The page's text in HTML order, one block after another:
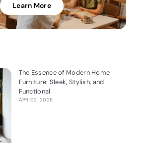
The Essence of Modern Home
Furniture: Sleek, Stylish, and
Functional
APR 02, 2025
Learn More